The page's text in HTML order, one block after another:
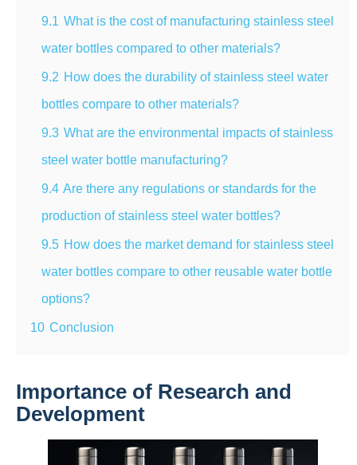
9.1 What is the cost of manufacturing stainless steel
water bottles compared to other materials?
9.2 How does the durability of stainless steel water
bottles compare to other materials?
9.3 What are the environmental impacts of stainless
steel water bottle manufacturing?
9.4 Are there any regulations or standards for the
production of stainless steel water bottles?
9.5 How does the market demand for stainless steel
water bottles compare to other reusable water bottle
options?
10 Conclusion
Importance of Research and
Development